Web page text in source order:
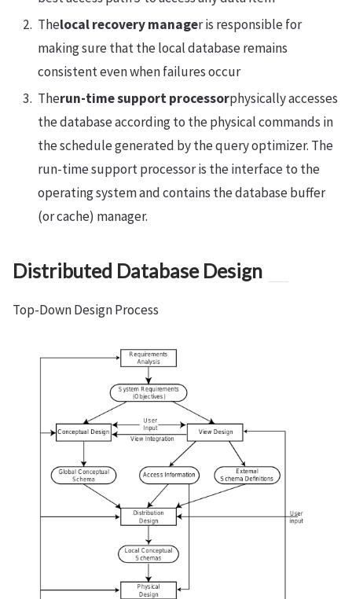
Thelocal recovery manager is responsible for
making sure that the local database remains
consistent even when failures occur
Therun-time support processorphysically accesses
the database according to the physical commands in
the schedule generated by the query optimizer. The
run-time support processor is the interface to the
operating system and contains the database buffer
(or cache) manager.
Distributed Database Design
Top-Down Design Process